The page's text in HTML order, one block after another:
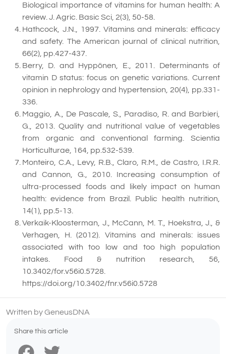
Biological importance of vitamins for human health: A
review. J. Agric. Basic Sci, 2(3), 50-58.
Hathcock, J.N., 1997. Vitamins and minerals: efficacy
and safety. The American journal of clinical nutrition,
66(2), pp.427-437.
Berry, D. and Hyppönen, E., 2011. Determinants of
vitamin D status: focus on genetic variations. Current
opinion in nephrology and hypertension, 20(4), pp.331-
336.
Maggio, A., De Pascale, S., Paradiso, R. and Barbieri,
G., 2013. Quality and nutritional value of vegetables
from organic and conventional farming. Scientia
Horticulturae, 164, pp.532-539.
Monteiro, C.A., Levy, R.B., Claro, R.M., de Castro, I.R.R.
and Cannon, G., 2010. Increasing consumption of
ultra-processed foods and likely impact on human
health: evidence from Brazil. Public health nutrition,
14(1), pp.5-13.
Verkaik-Kloosterman, J., McCann, M. T., Hoekstra, J., &
Verhagen, H. (2012). Vitamins and minerals: issues
associated with too low and too high population
intakes. Food & nutrition research, 56,
10.3402/for.v56i0.5728.
https://doi.org/10.3402/fnr.v56i0.5728
Written by GeneusDNA
Share this article